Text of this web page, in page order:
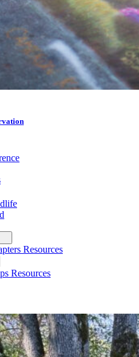
Resources
Resources